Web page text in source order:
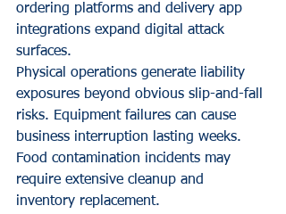
ordering platforms and delivery app
integrations expand digital attack
surfaces.
Physical operations generate liability
exposures beyond obvious slip-and-fall
risks. Equipment failures can cause
business interruption lasting weeks.
Food contamination incidents may
require extensive cleanup and
inventory replacement.